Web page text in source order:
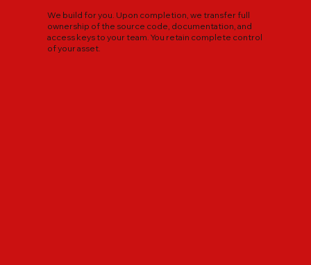
We build for you. Upon completion, we transfer full
ownership of the source code, documentation, and
access keys to your team. You retain complete control
of your asset.